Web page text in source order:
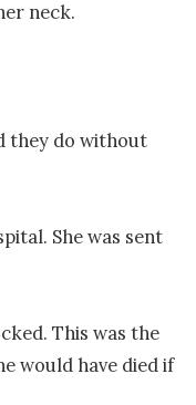
neck.
they do without
She was sent
This was the
would have died if